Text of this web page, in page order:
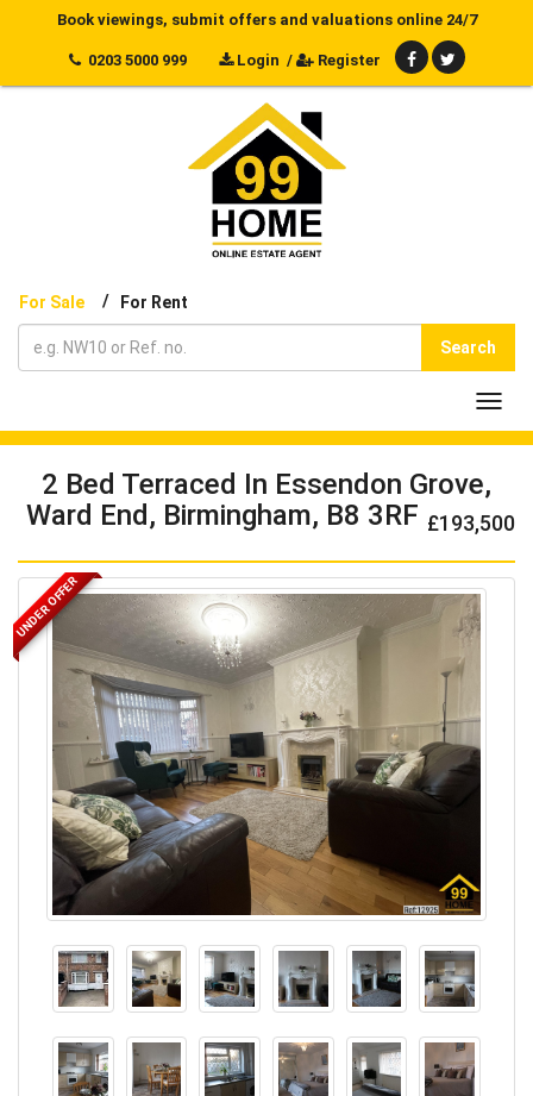
Book viewings, submit offers and valuations online 24/7
0203 5000 999 Login / Register
For Sale / For Rent
Search
2 Bed Terraced In Essendon Grove,
Ward End, Birmingham, B8 3RF £193,500
UNDER OFFER